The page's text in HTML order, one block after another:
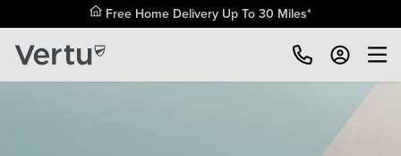
Free Home Delivery Up To 30 Miles*